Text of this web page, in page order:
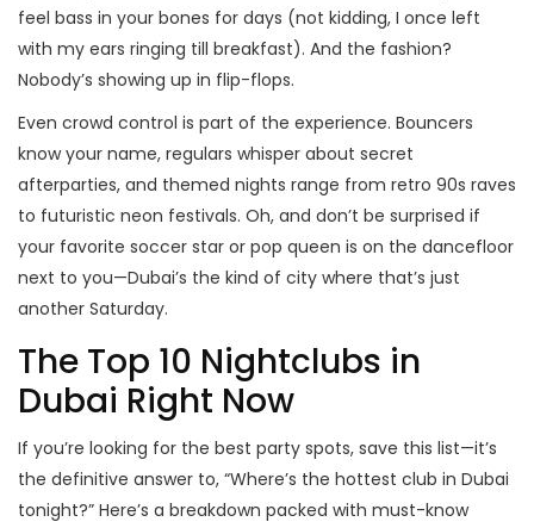
feel bass in your bones for days (not kidding, I once left
with my ears ringing till breakfast). And the fashion?
Nobody’s showing up in flip-flops.
Even crowd control is part of the experience. Bouncers
know your name, regulars whisper about secret
afterparties, and themed nights range from retro 90s raves
to futuristic neon festivals. Oh, and don’t be surprised if
your favorite soccer star or pop queen is on the dancefloor
next to you—Dubai’s the kind of city where that’s just
another Saturday.
The Top 10 Nightclubs in
Dubai Right Now
If you’re looking for the best party spots, save this list—it’s
the definitive answer to, “Where’s the hottest club in Dubai
tonight?” Here’s a breakdown packed with must-know